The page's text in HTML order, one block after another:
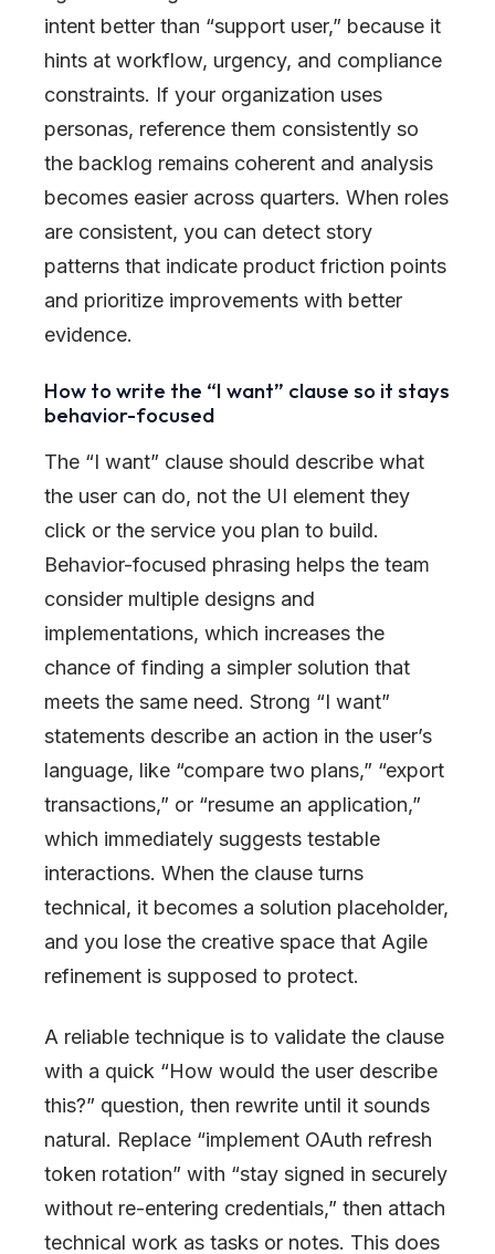
intent better than “support user,” because it
hints at workflow, urgency, and compliance
constraints. If your organization uses
personas, reference them consistently so
the backlog remains coherent and analysis
becomes easier across quarters. When roles
are consistent, you can detect story
patterns that indicate product friction points
and prioritize improvements with better
evidence.
How to write the “I want” clause so it stays
behavior-focused
The “I want” clause should describe what
the user can do, not the UI element they
click or the service you plan to build.
Behavior-focused phrasing helps the team
consider multiple designs and
implementations, which increases the
chance of finding a simpler solution that
meets the same need. Strong “I want”
statements describe an action in the user’s
language, like “compare two plans,” “export
transactions,” or “resume an application,”
which immediately suggests testable
interactions. When the clause turns
technical, it becomes a solution placeholder,
and you lose the creative space that Agile
refinement is supposed to protect.
A reliable technique is to validate the clause
with a quick “How would the user describe
this?” question, then rewrite until it sounds
natural. Replace “implement OAuth refresh
token rotation” with “stay signed in securely
without re-entering credentials,” then attach
technical work as tasks or notes. This does